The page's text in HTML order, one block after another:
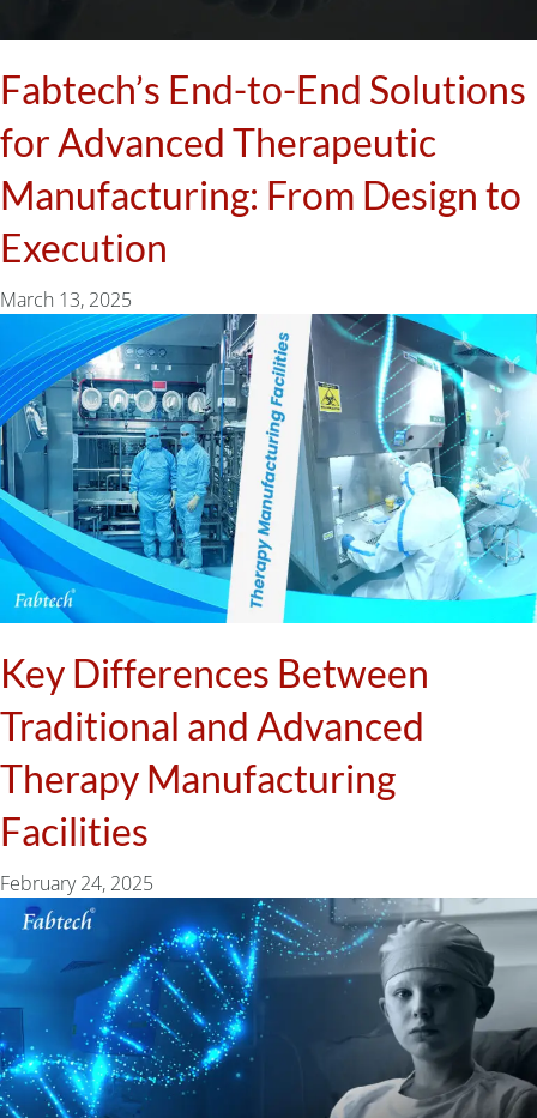
Fabtech’s End-to-End Solutions
for Advanced Therapeutic
Manufacturing: From Design to
Execution
March 13, 2025
Key Differences Between
Traditional and Advanced
Therapy Manufacturing
Facilities
February 24, 2025